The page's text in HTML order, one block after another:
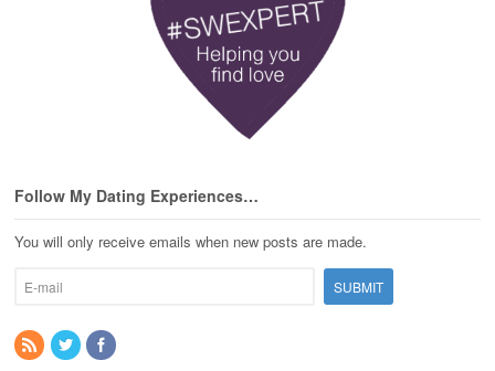
Follow My Dating Experiences…
You will only receive emails when new posts are made.